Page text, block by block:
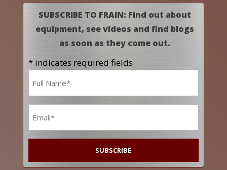
SUBSCRIBE TO FRAIN: Find out about
equipment, see videos and find blogs
as soon as they come out.
* indicates required fields